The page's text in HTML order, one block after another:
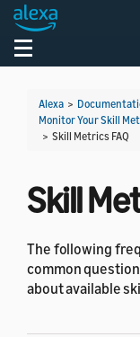
Toggle navigation
Alexa >
Monitor Your Skill
> Skill Metrics FAQ
Skill
The following
common
about available
Welcome! Ask the